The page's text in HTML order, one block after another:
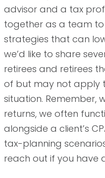
advisor and a tax
together as a team
strategies that can
we’d like to share
retirees and retirees
of but may not apply
situation. Remember,
returns, we often
alongside a client’s
tax-planning
reach out if you have